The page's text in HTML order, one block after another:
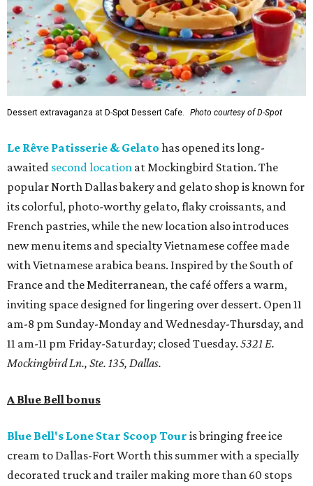
Dessert extravaganza at D-Spot Dessert Cafe. Photo courtesy of D-Spot
Le Rêve Patisserie & Gelato has opened its long-
awaited second location at Mockingbird Station. The
popular North Dallas bakery and gelato shop is known for
its colorful, photo-worthy gelato, flaky croissants, and
French pastries, while the new location also introduces
new menu items and specialty Vietnamese coffee made
with Vietnamese arabica beans. Inspired by the South of
France and the Mediterranean, the café offers a warm,
inviting space designed for lingering over dessert. Open 11
am-8 pm Sunday-Monday and Wednesday-Thursday, and
11 am-11 pm Friday-Saturday; closed Tuesday. 5321 E.
Mockingbird Ln., Ste. 135, Dallas.
A Blue Bell bonus
Blue Bell's Lone Star Scoop Tour is bringing free ice
cream to Dallas-Fort Worth this summer with a specially
decorated truck and trailer making more than 60 stops